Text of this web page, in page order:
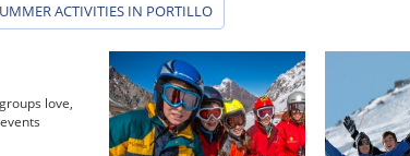
ACTIVITIES IN PORTILLO
love,